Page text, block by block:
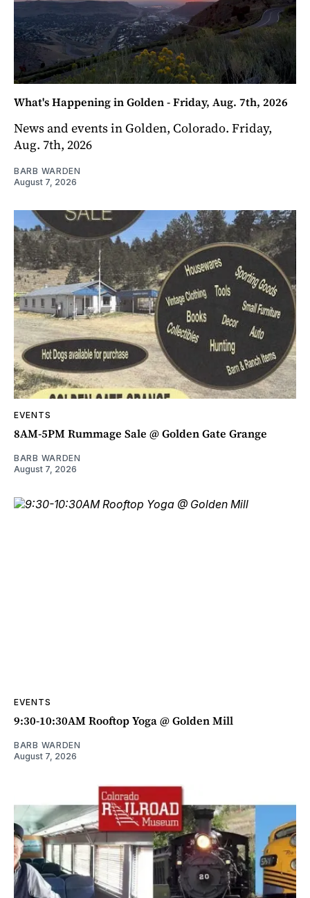
What's Happening in Golden - Friday, Aug. 7th, 2026
News and events in Golden, Colorado. Friday,
Aug. 7th, 2026
BARB WARDEN
August 7, 2026
EVENTS
8AM-5PM Rummage Sale @ Golden Gate Grange
BARB WARDEN
August 7, 2026
EVENTS
9:30-10:30AM Rooftop Yoga @ Golden Mill
BARB WARDEN
August 7, 2026